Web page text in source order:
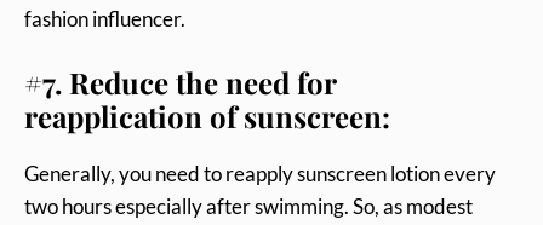
fashion influencer.
#7. Reduce the need for
reapplication of sunscreen:
Generally, you need to reapply sunscreen lotion every
two hours especially after swimming. So, as modest